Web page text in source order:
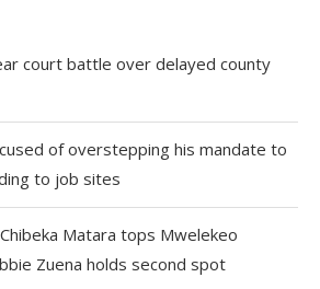
court battle over delayed county
of overstepping his mandate to
to job sites
Matara tops Mwelekeo
Zuena holds second spot